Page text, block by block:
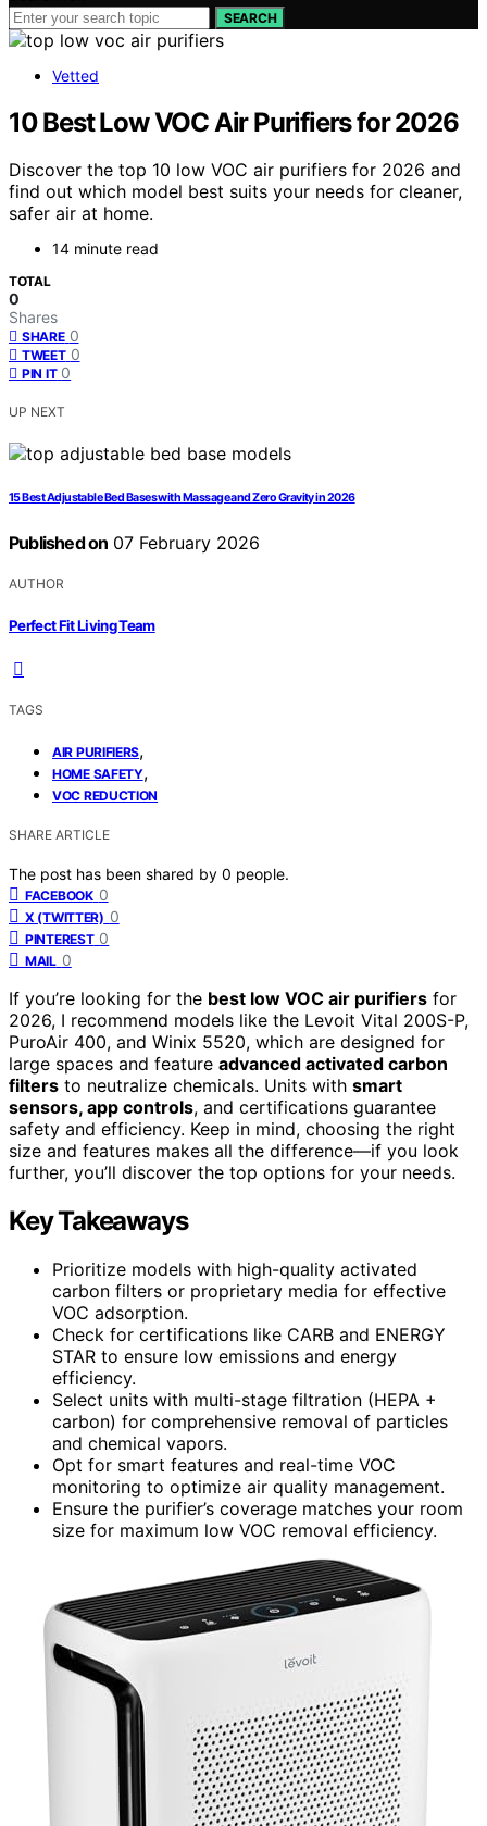
SEARCH
Vetted
10 Best Low VOC Air Purifiers for 2026
Discover the top 10 low VOC air purifiers for 2026 and
find out which model best suits your needs for cleaner,
safer air at home.
14 minute read
TOTAL
0
Shares
SHARE 0
TWEET 0
PIN IT 0
UP NEXT
15 Best Adjustable Bed Bases with Massage and Zero Gravity in 2026
Published on 07 February 2026
AUTHOR
Perfect Fit Living Team
TAGS
AIR PURIFIERS,
HOME SAFETY,
VOC REDUCTION
SHARE ARTICLE
The post has been shared by 0 people.
FACEBOOK 0
X (TWITTER) 0
PINTEREST 0
MAIL 0
If you’re looking for the best low VOC air purifiers for
2026, I recommend models like the Levoit Vital 200S-P,
PuroAir 400, and Winix 5520, which are designed for
large spaces and feature advanced activated carbon
filters to neutralize chemicals. Units with smart
sensors, app controls, and certifications guarantee
safety and efficiency. Keep in mind, choosing the right
size and features makes all the difference—if you look
further, you’ll discover the top options for your needs.
Key Takeaways
Prioritize models with high-quality activated
carbon filters or proprietary media for effective
VOC adsorption.
Check for certifications like CARB and ENERGY
STAR to ensure low emissions and energy
efficiency.
Select units with multi-stage filtration (HEPA +
carbon) for comprehensive removal of particles
and chemical vapors.
Opt for smart features and real-time VOC
monitoring to optimize air quality management.
Ensure the purifier’s coverage matches your room
size for maximum low VOC removal efficiency.